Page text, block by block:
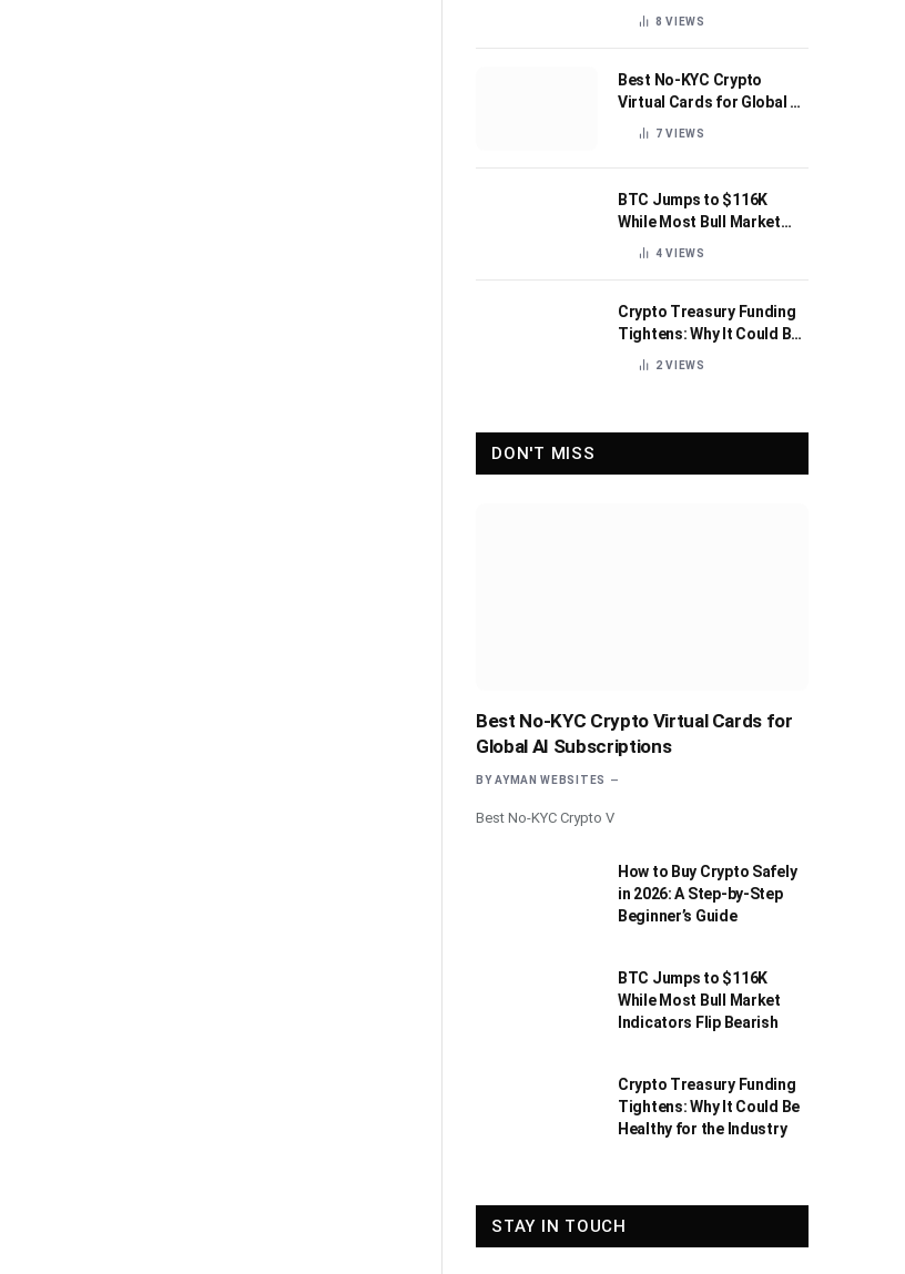
Beginner’s Guide
8VIEWS
Best No-KYC Crypto
Virtual Cards for Global AI
Subscriptions
7VIEWS
BTC Jumps to $116K
While Most Bull Market
Indicators Flip Bearish
4VIEWS
Crypto Treasury Funding
Tightens: Why It Could Be
Healthy for the Industry
2VIEWS
DON'T MISS
Best No-KYC Crypto Virtual Cards for
Global AI Subscriptions
BY AYMAN WEBSITES
Best No-KYC Crypto V
How to Buy Crypto Safely
in 2026: A Step-by-Step
Beginner’s Guide
BTC Jumps to $116K
While Most Bull Market
Indicators Flip Bearish
Crypto Treasury Funding
Tightens: Why It Could Be
Healthy for the Industry
STAY IN TOUCH